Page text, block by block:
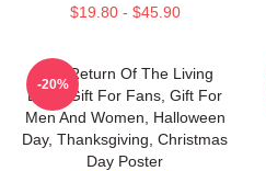
$19.80 - $45.90
The Return Of The Living
Dead Gift For Fans, Gift For
Men And Women, Halloween
Day, Thanksgiving, Christmas
Day Poster
-20%